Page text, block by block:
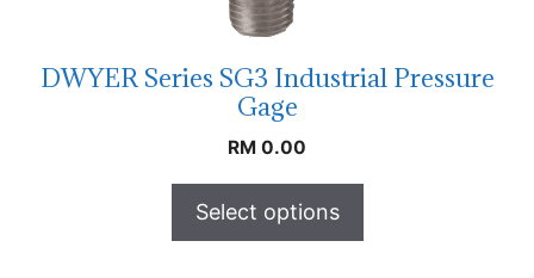
DWYER Series SG3 Industrial Pressure
Gage
RM 0.00
Select options